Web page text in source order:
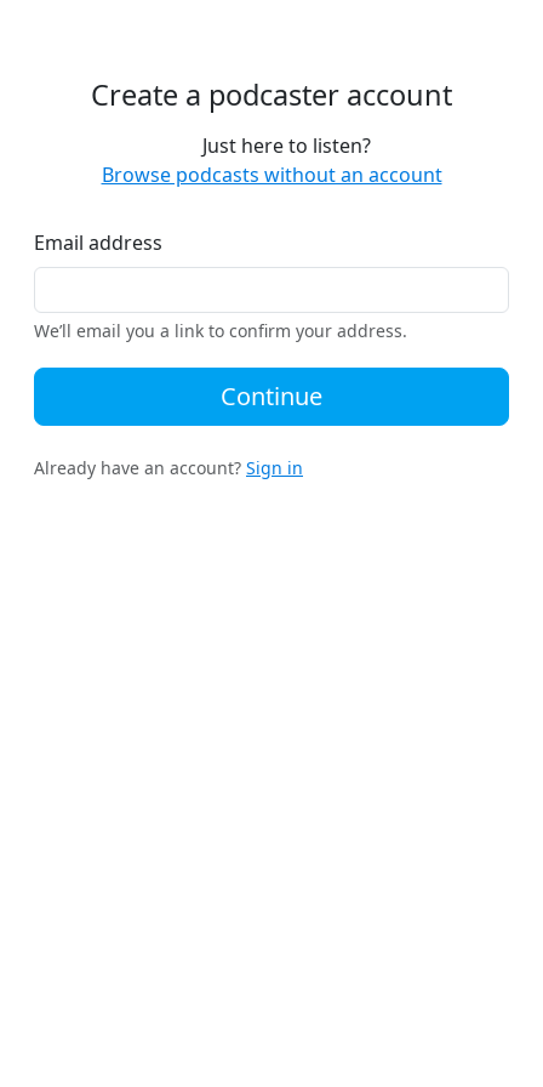
Create a podcaster account
Just here to listen?
Browse podcasts without an account
Email address
We’ll email you a link to confirm your address.
Continue
Already have an account? Sign in